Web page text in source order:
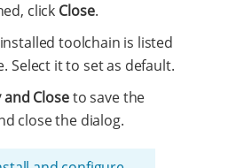
click Close.
toolchain is listed
Select it to set as default.
and Closeto save the
close the dialog.